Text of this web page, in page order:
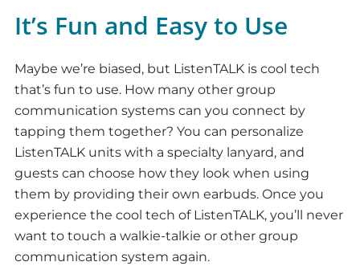
It’s Fun and Easy to Use
Maybe we’re biased, but ListenTALK is cool tech
that’s fun to use. How many other group
communication systems can you connect by
tapping them together? You can personalize
ListenTALK units with a specialty lanyard, and
guests can choose how they look when using
them by providing their own earbuds. Once you
experience the cool tech of ListenTALK, you’ll never
want to touch a walkie-talkie or other group
communication system again.